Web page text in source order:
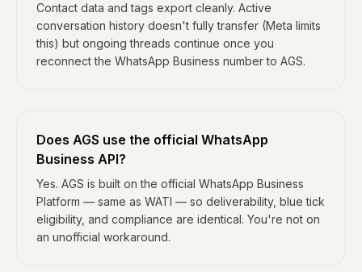
Contact data and tags export cleanly. Active
conversation history doesn't fully transfer (Meta limits
this) but ongoing threads continue once you
reconnect the WhatsApp Business number to AGS.
Does AGS use the official WhatsApp
Business API?
Yes. AGS is built on the official WhatsApp Business
Platform — same as WATI — so deliverability, blue tick
eligibility, and compliance are identical. You're not on
an unofficial workaround.